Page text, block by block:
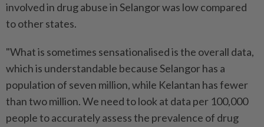
involved in drug abuse in Selangor was low compared
to other states.
"What is sometimes sensationalised is the overall data,
which is understandable because Selangor has a
population of seven million, while Kelantan has fewer
than two million. We need to look at data per 100,000
people to accurately assess the prevalence of drug